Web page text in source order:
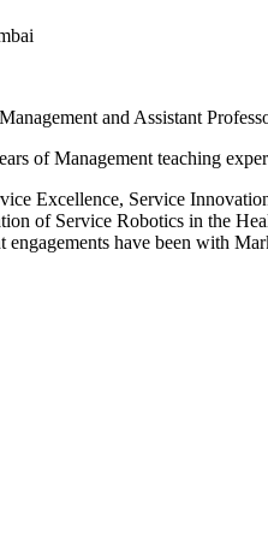
and Assistant
of Management teaching
Excellence, Service
of Service Robotics in the
engagements have been with